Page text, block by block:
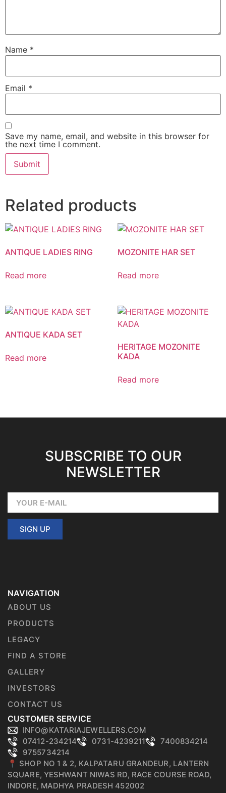
Name *
Email *
Save my name, email, and website in this browser for
the next time I comment.
Related products
ANTIQUE LADIES RING
Read more
MOZONITE HAR SET
Read more
ANTIQUE KADA SET
Read more
HERITAGE MOZONITE
KADA
Read more
SUBSCRIBE TO OUR
NEWSLETTER
SIGN UP
NAVIGATION
ABOUT US
PRODUCTS
LEGACY
FIND A STORE
GALLERY
INVESTORS
CONTACT US
CUSTOMER SERVICE
INFO@KATARIAJEWELLERS.COM
07412-234214
0731-4239211
7400834214
9755734214
📍 SHOP NO 1 & 2, KALPATARU GRANDEUR, LANTERN
SQUARE, YESHWANT NIWAS RD, RACE COURSE ROAD,
INDORE, MADHYA PRADESH 452002